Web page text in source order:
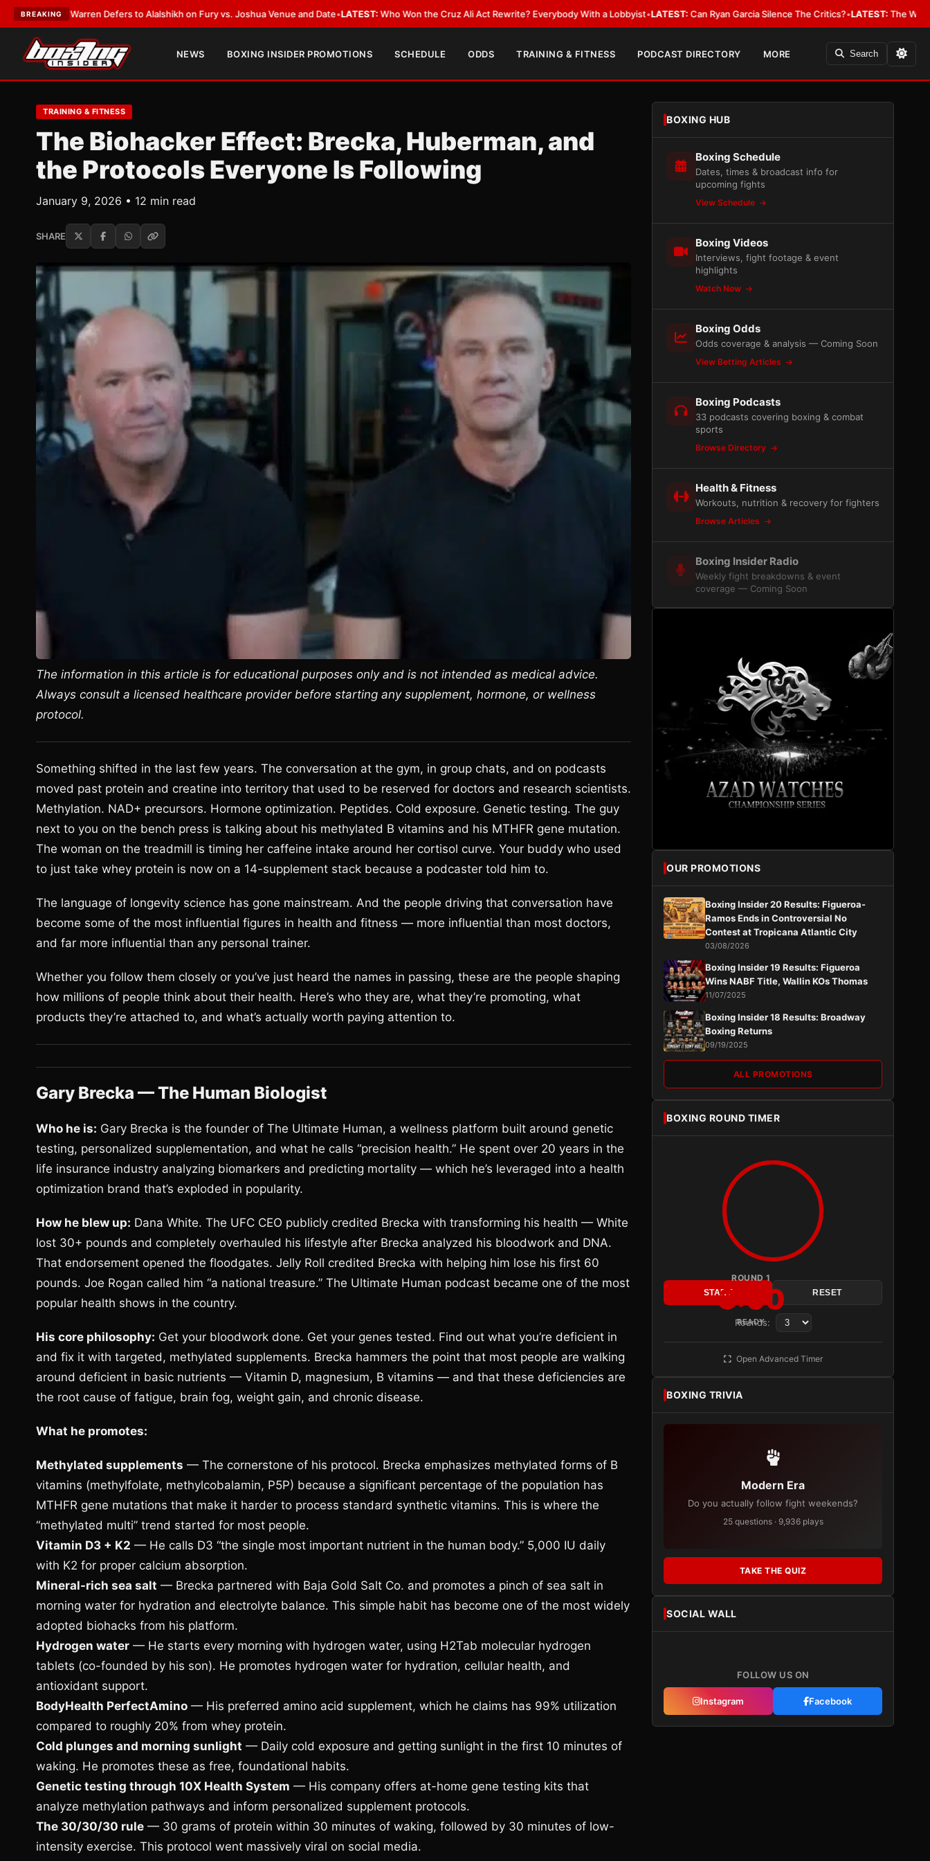
BREAKING
Warren Defers to Alalshikh on Fury vs. Joshua Venue and Date•LATEST:Who Won the Cruz Ali Act Rewrite? Everybody With a Lobbyist•LATEST:Can Ryan Garcia Silence The Critics?•LATEST:The WBA Owes Jarrell
NEWS BOXING INSIDER PROMOTIONS SCHEDULE ODDS TRAINING & FITNESS PODCAST DIRECTORY MORE Search
TRAINING & FITNESS
The Biohacker Effect: Brecka, Huberman, and
the Protocols Everyone Is Following
January 9, 2026 • 12 min read
SHARE
The information in this article is for educational purposes only and is not intended as medical advice.
Always consult a licensed healthcare provider before starting any supplement, hormone, or wellness
protocol.
Something shifted in the last few years. The conversation at the gym, in group chats, and on podcasts
moved past protein and creatine into territory that used to be reserved for doctors and research scientists.
Methylation. NAD+ precursors. Hormone optimization. Peptides. Cold exposure. Genetic testing. The guy
next to you on the bench press is talking about his methylated B vitamins and his MTHFR gene mutation.
The woman on the treadmill is timing her caffeine intake around her cortisol curve. Your buddy who used
to just take whey protein is now on a 14-supplement stack because a podcaster told him to.
The language of longevity science has gone mainstream. And the people driving that conversation have
become some of the most influential figures in health and fitness — more influential than most doctors,
and far more influential than any personal trainer.
Whether you follow them closely or you’ve just heard the names in passing, these are the people shaping
how millions of people think about their health. Here’s who they are, what they’re promoting, what
products they’re attached to, and what’s actually worth paying attention to.
Gary Brecka — The Human Biologist
Who he is: Gary Brecka is the founder of The Ultimate Human, a wellness platform built around genetic
testing, personalized supplementation, and what he calls “precision health.” He spent over 20 years in the
life insurance industry analyzing biomarkers and predicting mortality — which he’s leveraged into a health
optimization brand that’s exploded in popularity.
How he blew up: Dana White. The UFC CEO publicly credited Brecka with transforming his health — White
lost 30+ pounds and completely overhauled his lifestyle after Brecka analyzed his bloodwork and DNA.
That endorsement opened the floodgates. Jelly Roll credited Brecka with helping him lose his first 60
pounds. Joe Rogan called him “a national treasure.” The Ultimate Human podcast became one of the most
popular health shows in the country.
His core philosophy: Get your bloodwork done. Get your genes tested. Find out what you’re deficient in
and fix it with targeted, methylated supplements. Brecka hammers the point that most people are walking
around deficient in basic nutrients — Vitamin D, magnesium, B vitamins — and that these deficiencies are
the root cause of fatigue, brain fog, weight gain, and chronic disease.
What he promotes:
Methylated supplements — The cornerstone of his protocol. Brecka emphasizes methylated forms of B
vitamins (methylfolate, methylcobalamin, P5P) because a significant percentage of the population has
MTHFR gene mutations that make it harder to process standard synthetic vitamins. This is where the
“methylated multi” trend started for most people.
Vitamin D3 + K2 — He calls D3 “the single most important nutrient in the human body.” 5,000 IU daily
with K2 for proper calcium absorption.
Mineral-rich sea salt — Brecka partnered with Baja Gold Salt Co. and promotes a pinch of sea salt in
morning water for hydration and electrolyte balance. This simple habit has become one of the most widely
adopted biohacks from his platform.
Hydrogen water — He starts every morning with hydrogen water, using H2Tab molecular hydrogen
tablets (co-founded by his son). He promotes hydrogen water for hydration, cellular health, and
antioxidant support.
BodyHealth PerfectAmino — His preferred amino acid supplement, which he claims has 99% utilization
compared to roughly 20% from whey protein.
Cold plunges and morning sunlight — Daily cold exposure and getting sunlight in the first 10 minutes of
waking. He promotes these as free, foundational habits.
Genetic testing through 10X Health System — His company offers at-home gene testing kits that
analyze methylation pathways and inform personalized supplement protocols.
The 30/30/30 rule — 30 grams of protein within 30 minutes of waking, followed by 30 minutes of low-
intensity exercise. This protocol went massively viral on social media.
BOXING HUB
Boxing Schedule
Dates, times & broadcast info for
upcoming fights
View Schedule
Boxing Videos
Interviews, fight footage & event
highlights
Watch Now
Boxing Odds
Odds coverage & analysis — Coming Soon
View Betting Articles
Boxing Podcasts
33 podcasts covering boxing & combat
sports
Browse Directory
Health & Fitness
Workouts, nutrition & recovery for fighters
Browse Articles
Boxing Insider Radio
Weekly fight breakdowns & event
coverage — Coming Soon
OUR PROMOTIONS
Boxing Insider 20 Results: Figueroa-
Ramos Ends in Controversial No
Contest at Tropicana Atlantic City
03/08/2026
Boxing Insider 19 Results: Figueroa
Wins NABF Title, Wallin KOs Thomas
11/07/2025
Boxing Insider 18 Results: Broadway
Boxing Returns
09/19/2025
ALL PROMOTIONS
BOXING ROUND TIMER
ROUND 1
3:00
READY
START RESET
Rounds:
Open Advanced Timer
BOXING TRIVIA
Modern Era
Do you actually follow fight weekends?
25 questions · 9,936 plays
TAKE THE QUIZ
SOCIAL WALL
FOLLOW US ON
Instagram Facebook